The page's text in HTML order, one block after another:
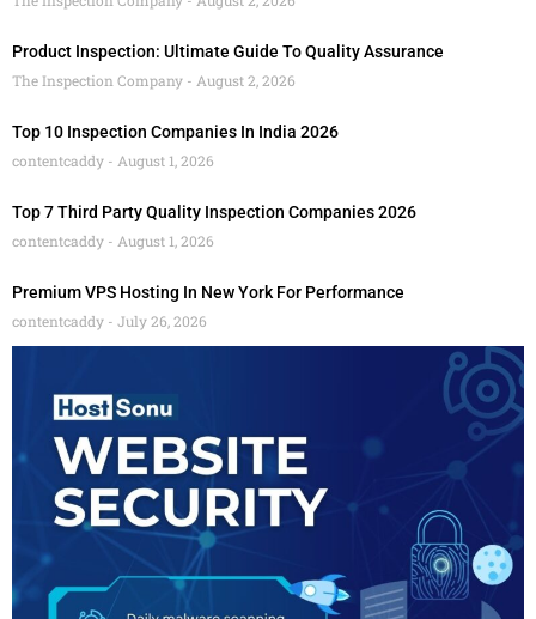
Product Inspection: Ultimate Guide To Quality Assurance
The Inspection Company
August 2, 2026
Top 10 Inspection Companies In India 2026
contentcaddy
August 1, 2026
Top 7 Third Party Quality Inspection Companies 2026
contentcaddy
August 1, 2026
Premium VPS Hosting In New York For Performance
contentcaddy
July 26, 2026